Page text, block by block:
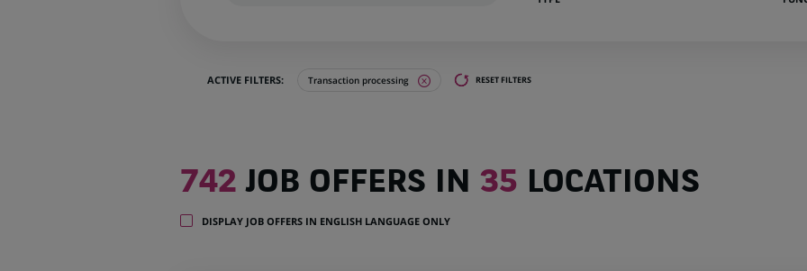
ACTIVE FILTERS: Transaction processing RESET FILTERS
742
job
in
742 JOB OFFERS IN 35 LOCATIONS
DISPLAY JOB OFFERS IN ENGLISH LANGUAGE ONLY